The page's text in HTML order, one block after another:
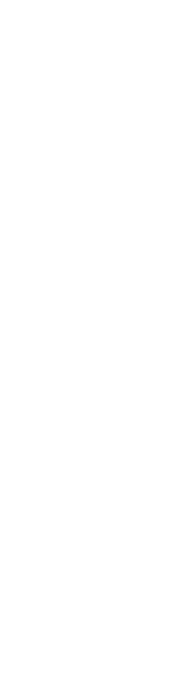
falling
of thrilling levels.